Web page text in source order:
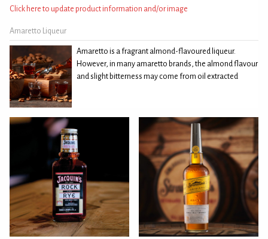
Click here to update product information and/or image
Amaretto Liqueur
Amaretto is a fragrant almond-flavoured liqueur.
However, in many amaretto brands, the almond flavour
and slight bitterness may come from oil extracted